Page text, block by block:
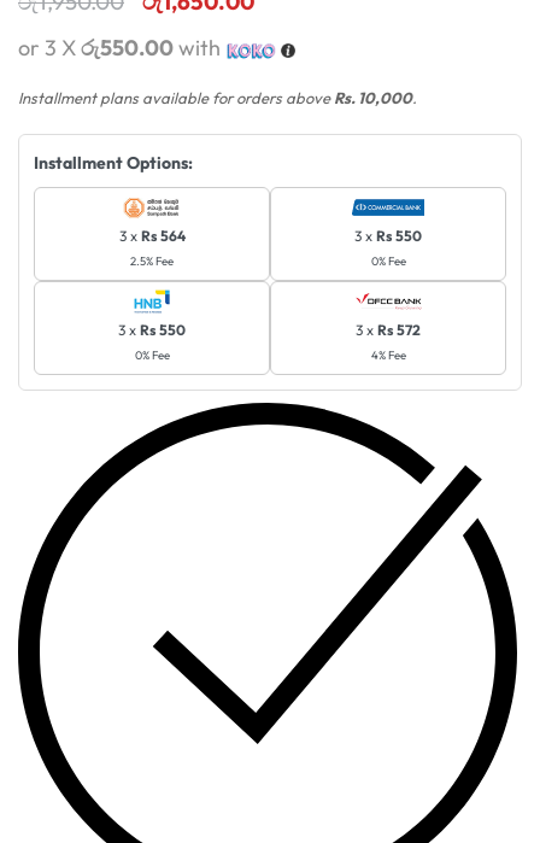
or 3 Xරු550.00with
Installment plans available for orders aboveRs. 10,000.
Installment Options:
3 x Rs 564
2.5% Fee
3 x Rs 550
0% Fee
3 x Rs 550
0% Fee
3 x Rs 572
4% Fee